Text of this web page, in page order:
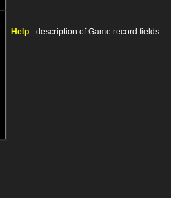
Help - description of Game record fields